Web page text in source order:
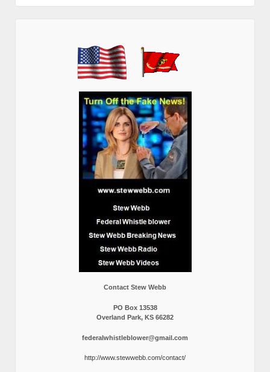
Contact Stew Webb
PO Box 13538
Overland Park, KS 66282
federalwhistleblower@gmail.com
http://www.stewwebb.com/contact/